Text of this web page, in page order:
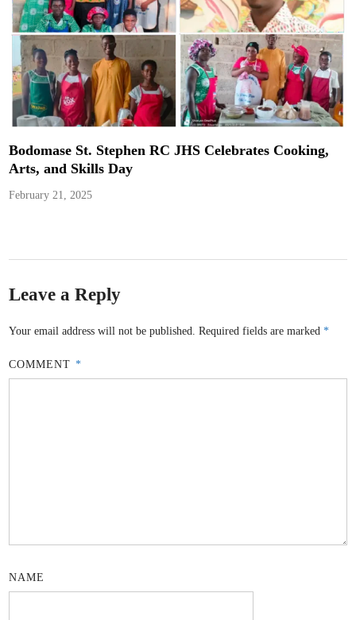
Bodomase St. Stephen RC JHS Celebrates Cooking,
Arts, and Skills Day
February 21, 2025
Leave a Reply
Your email address will not be published. Required fields are marked*
COMMENT *
NAME